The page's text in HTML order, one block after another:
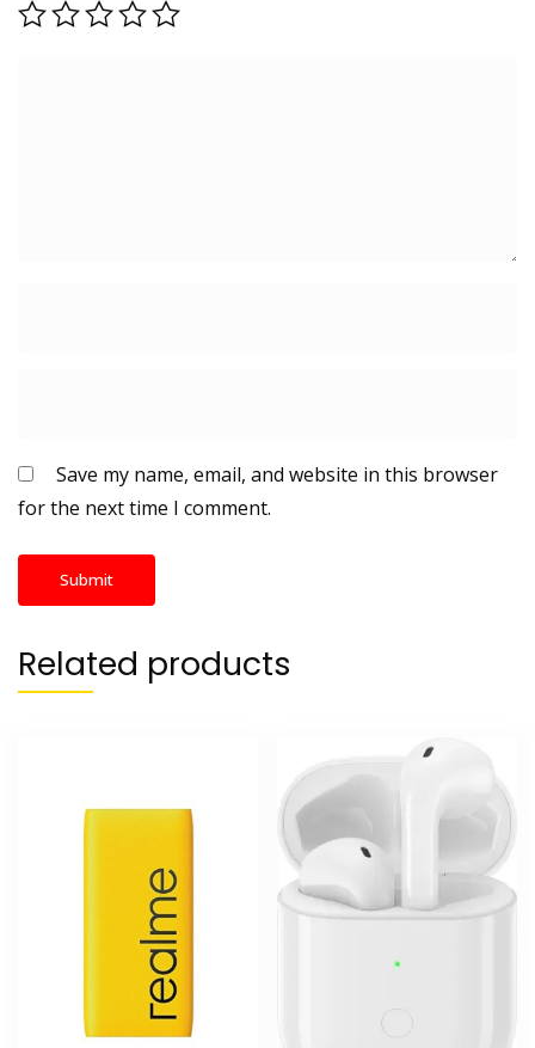
Save my name, email, and website in this browser
for the next time I comment.
Related products